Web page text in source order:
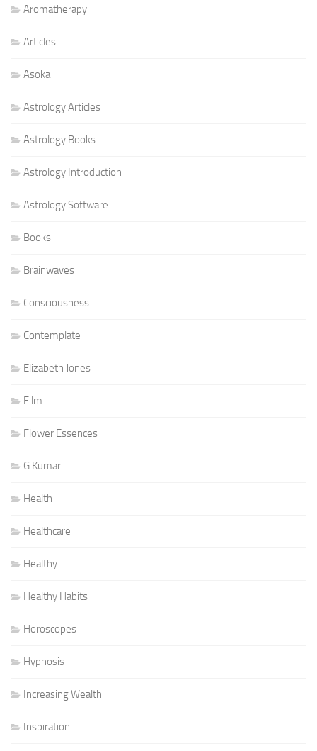
Aromatherapy
Articles
Asoka
Astrology Articles
Astrology Books
Astrology Introduction
Astrology Software
Books
Brainwaves
Consciousness
Contemplate
Elizabeth Jones
Film
Flower Essences
G Kumar
Health
Healthcare
Healthy
Healthy Habits
Horoscopes
Hypnosis
Increasing Wealth
Inspiration